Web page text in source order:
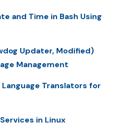
and Time in Bash Using
Updater, Modified)
Management
Translators for
in Linux